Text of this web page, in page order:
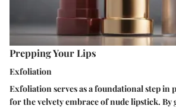
Prepping Your Lips
Exfoliation
Exfoliation serves as a foundational step in
for the velvety embrace of nude lipstick.